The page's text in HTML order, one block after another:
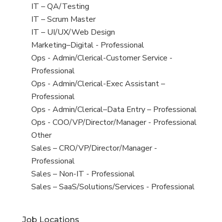
under
filed
under
jobs
filed
under
View
jobs
filed
under
IT – QA/Testing
View
jobs
filed
under
IT – Scrum Master
View
jobs
filed
under
IT – UI/UX/Web Design
View
jobs
filed
under
Marketing–Digital - Professional
View
jobs
filed
under
Ops - Admin/Clerical-Customer Service -
Professional
View
jobs
filed
under
Ops - Admin/Clerical-Exec Assistant –
Professional
View
jobs
filed
under
Ops - Admin/Clerical–Data Entry – Professional
View
jobs
filed
under
Ops - COO/VP/Director/Manager - Professional
View
jobs
filed
under
Other
View
jobs
filed
under
Sales – CRO/VP/Director/Manager -
Professional
View
jobs
Sales – Non-IT - Professional
View
Sales – SaaS/Solutions/Services - Professional
Job Locations